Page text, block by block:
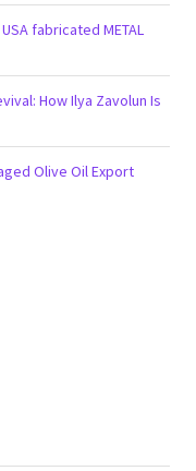
fabricated METAL
How Ilya Zavolun Is
Olive Oil Export